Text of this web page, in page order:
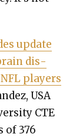
update
dis­
play­ers
USA
CTE
of 376